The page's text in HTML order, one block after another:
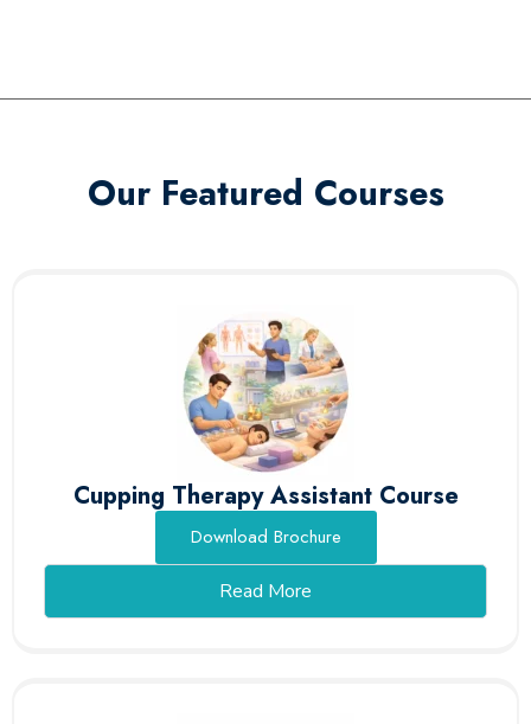
Our Featured Courses
Cupping Therapy Assistant Course
Download Brochure
Read More